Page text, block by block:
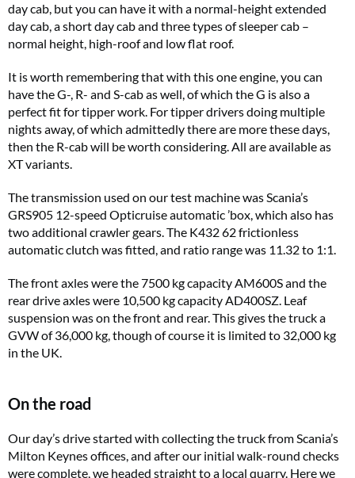
day cab, but you can have it with a normal-height extended
day cab, a short day cab and three types of sleeper cab –
normal height, high-roof and low flat roof.
It is worth remembering that with this one engine, you can
have the G-, R- and S-cab as well, of which the G is also a
perfect fit for tipper work. For tipper drivers doing multiple
nights away, of which admittedly there are more these days,
then the R-cab will be worth considering. All are available as
XT variants.
The transmission used on our test machine was Scania’s
GRS905 12-speed Opticruise automatic ’box, which also has
two additional crawler gears. The K432 62 frictionless
automatic clutch was fitted, and ratio range was 11.32 to 1:1.
The front axles were the 7500 kg capacity AM600S and the
rear drive axles were 10,500 kg capacity AD400SZ. Leaf
suspension was on the front and rear. This gives the truck a
GVW of 36,000 kg, though of course it is limited to 32,000 kg
in the UK.
On the road
Our day’s drive started with collecting the truck from Scania’s
Milton Keynes offices, and after our initial walk-round checks
were complete, we headed straight to a local quarry. Here we